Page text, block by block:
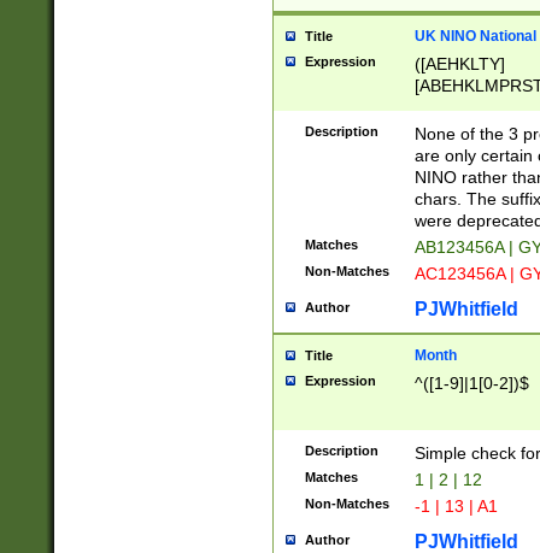
Title UK NINO
Expression
([AEHKLTY]
[JS]
9]{6}[A-D]?
Description
None of the 3
are only certain
NINO rather
chars. The
were
Matches AB123456A |
Non-Matches AC123456A |
Author PJWhitfield
Title Month
Expression ^([1-9]|1[0-2])$
Description Simple check
Matches 1 | 2 | 12
Non-Matches -1 | 13 | A1
Author PJWhitfield